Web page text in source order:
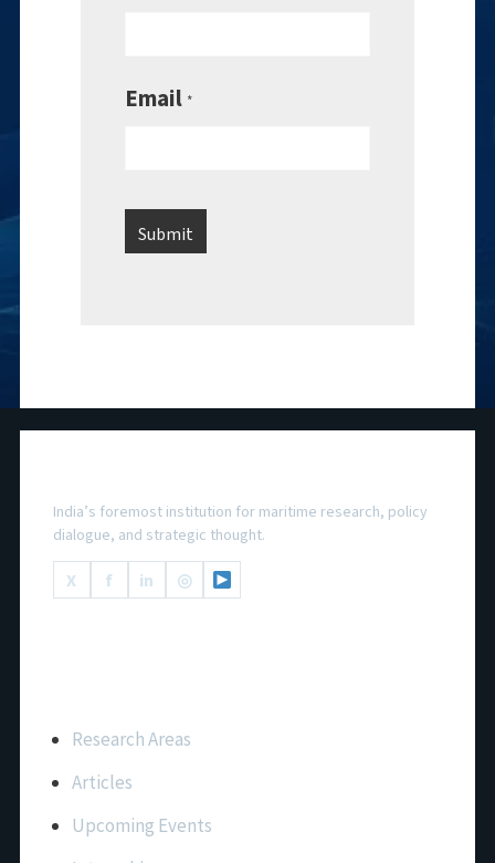
Email *
India’s foremost institution for maritime research, policy
dialogue, and strategic thought.
X
f in ◎
Research Areas
Articles
Upcoming Events